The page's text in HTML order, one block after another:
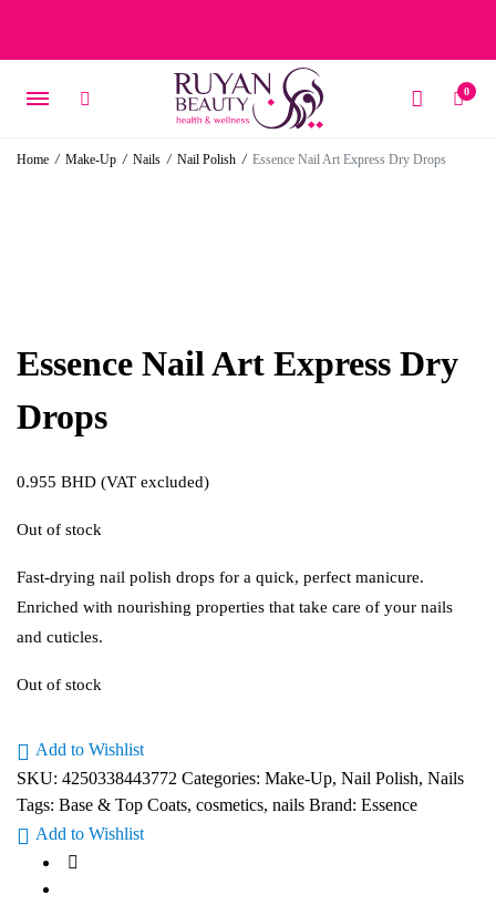
0
Home / Make-Up / Nails / Nail Polish / Essence Nail Art Express Dry Drops
Essence Nail Art Express Dry
Drops
0.955 BHD (VAT excluded)
Out of stock
Fast-drying nail polish drops for a quick, perfect manicure.
Enriched with nourishing properties that take care of your nails
and cuticles.
Out of stock
Add to Wishlist
SKU: 4250338443772 Categories: Make-Up, Nail Polish, Nails
Tags: Base & Top Coats, cosmetics, nails Brand: Essence
Add to Wishlist